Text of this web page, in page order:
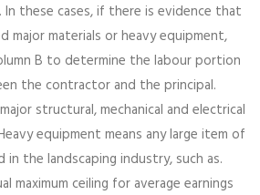
In these cases, if there is evidence that
major materials or heavy equipment,
B to determine the labour portion
the contractor and the principal.
structural, mechanical and electrical
equipment means any large item of
the landscaping industry, such as.
maximum ceiling for average earnings